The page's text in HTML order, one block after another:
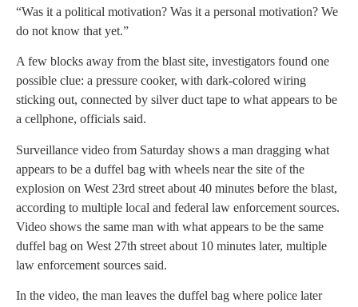
“Was it a political motivation? Was it a personal motivation? We
do not know that yet.”
A few blocks away from the blast site, investigators found one
possible clue: a pressure cooker, with dark-colored wiring
sticking out, connected by silver duct tape to what appears to be
a cellphone, officials said.
Surveillance video from Saturday shows a man dragging what
appears to be a duffel bag with wheels near the site of the
explosion on West 23rd street about 40 minutes before the blast,
according to multiple local and federal law enforcement sources.
Video shows the same man with what appears to be the same
duffel bag on West 27th street about 10 minutes later, multiple
law enforcement sources said.
In the video, the man leaves the duffel bag where police later